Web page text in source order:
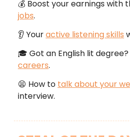
💰 Boost your earnings with
jobs.
👂 Youractive listening skills
🎓 Got an English lit
careers.
😫 How to talk about your
interview.